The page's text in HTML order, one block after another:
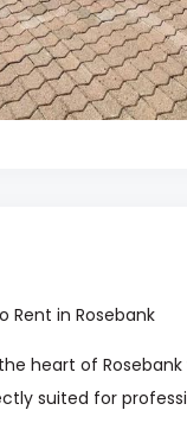
in Rosebank
heart of
suited for